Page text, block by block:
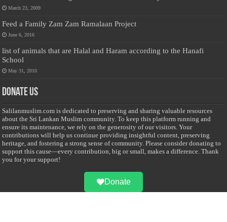
March 23, 2009
Feed a Family Zam Zam Ramalaan Project
June 6, 2016
list of animals that are Halal and Haram according to the Hanafi
School
May 31, 2010
Donate Us
Salilanmuslim.com is dedicated to preserving and sharing valuable resources
about the Sri Lankan Muslim community. To keep this platform running and
ensure its maintenance, we rely on the generosity of our visitors. Your
contributions will help us continue providing insightful content, preserving
heritage, and fostering a strong sense of community. Please consider donating to
support this cause—every contribution, big or small, makes a difference. Thank
you for your support!
Donate